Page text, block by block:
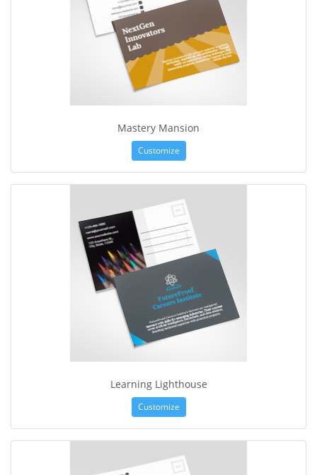
Mastery Mansion
Customize
Learning Lighthouse
Customize